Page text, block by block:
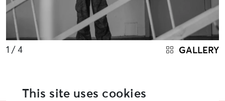
1 / 4 GALLERY
This site uses cookies